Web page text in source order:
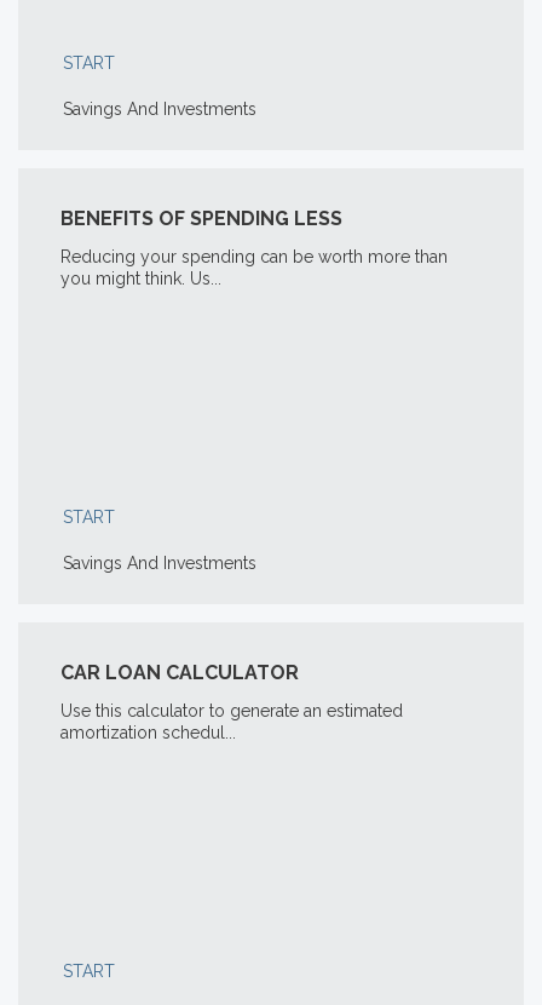
START
Savings And Investments
BENEFITS OF SPENDING LESS
Reducing your spending can be worth more than
you might think. Us...
START
Savings And Investments
CAR LOAN CALCULATOR
Use this calculator to generate an estimated
amortization schedul...
START